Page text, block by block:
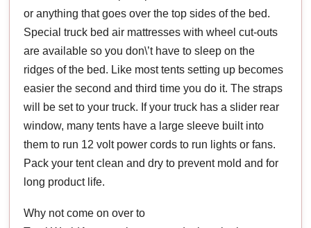
or anything that goes over the top sides of the bed.
Special truck bed air mattresses with wheel cut-outs
are available so you don\’t have to sleep on the
ridges of the bed. Like most tents setting up becomes
easier the second and third time you do it. The straps
will be set to your truck. If your truck has a slider rear
window, many tents have a large sleeve built into
them to run 12 volt power cords to run lights or fans.
Pack your tent clean and dry to prevent mold and for
long product life.
Why not come on over to